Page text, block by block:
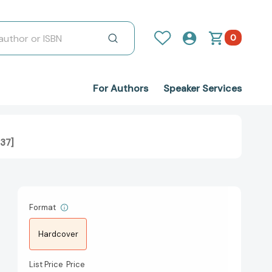
0
For Authors Speaker Services
Format
Hardcover
List Price Price